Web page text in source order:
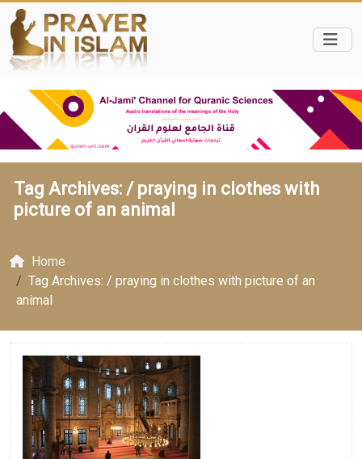
Tag Archives: / praying in clothes with
picture of an animal
Home
Tag Archives: / praying in clothes with picture of an
animal